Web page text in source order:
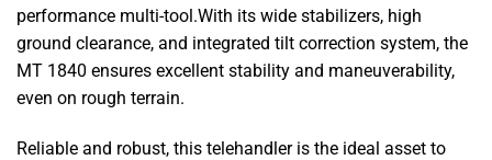
performance multi-tool.With its wide stabilizers, high
ground clearance, and integrated tilt correction system, the
MT 1840 ensures excellent stability and maneuverability,
even on rough terrain.
Reliable and robust, this telehandler is the ideal asset to